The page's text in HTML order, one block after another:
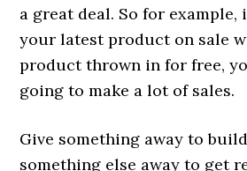
a great deal. So for
your latest product on sale
product thrown in for free,
going to make a lot of sales.
Give something away to
something else away to get